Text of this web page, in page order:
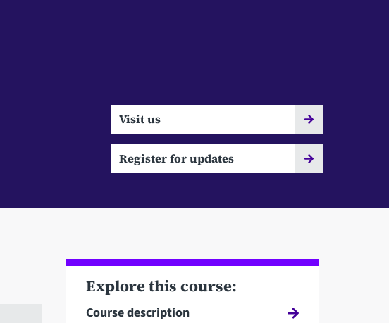
Visit us
Register for updates
Explore this course:
Course description